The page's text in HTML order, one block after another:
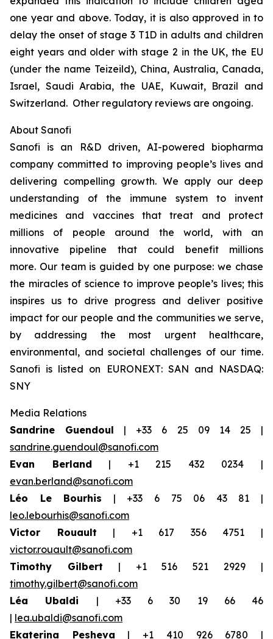
one year and above. Today, it is also approved in to
delay the onset of stage 3 T1D in adults and children
eight years and older with stage 2 in the UK, the EU
(under the name Teizeild), China, Australia, Canada,
Israel, Saudi Arabia, the UAE, Kuwait, Brazil and
Switzerland. Other regulatory reviews are ongoing.
About Sanofi
Sanofi is an R&D driven, AI-powered biopharma
company committed to improving people’s lives and
delivering compelling growth. We apply our deep
understanding of the immune system to invent
medicines and vaccines that treat and protect
millions of people around the world, with an
innovative pipeline that could benefit millions
more. Our team is guided by one purpose: we chase
the miracles of science to improve people’s lives; this
inspires us to drive progress and deliver positive
impact for our people and the communities we serve,
by addressing the most urgent healthcare,
environmental, and societal challenges of our time.
Sanofi is listed on EURONEXT: SAN and NASDAQ:
SNY
Media Relations
Sandrine Guendoul | +33 6 25 09 14 25 |
sandrine.guendoul@sanofi.com
Evan Berland | +1 215 432 0234 |
evan.berland@sanofi.com
Léo Le Bourhis | +33 6 75 06 43 81 |
leo.lebourhis@sanofi.com
Victor Rouault | +1 617 356 4751 |
victor.rouault@sanofi.com
Timothy Gilbert | +1 516 521 2929 |
timothy.gilbert@sanofi.com
Léa Ubaldi | +33 6 30 19 66 46
| lea.ubaldi@sanofi.com
Ekaterina Pesheva | +1 410 926 6780 |